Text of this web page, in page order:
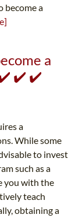
become a
a
✔️ ✔️ ✔️
a
While some
to invest
such as a
you with the
teach
obtaining a